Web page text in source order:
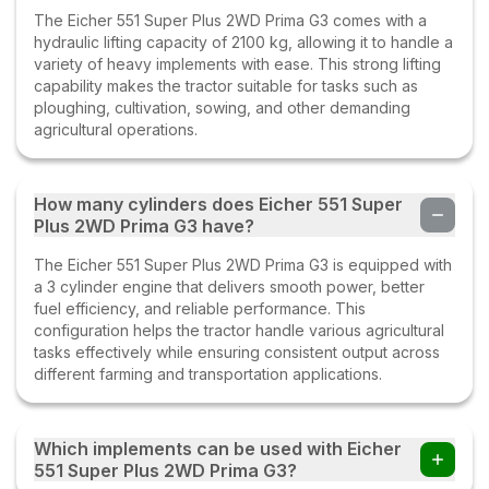
The Eicher 551 Super Plus 2WD Prima G3 comes with a
hydraulic lifting capacity of 2100 kg, allowing it to handle a
variety of heavy implements with ease. This strong lifting
capability makes the tractor suitable for tasks such as
ploughing, cultivation, sowing, and other demanding
agricultural operations.
How many cylinders does Eicher 551 Super
Plus 2WD Prima G3 have?
The Eicher 551 Super Plus 2WD Prima G3 is equipped with
a 3 cylinder engine that delivers smooth power, better
fuel efficiency, and reliable performance. This
configuration helps the tractor handle various agricultural
tasks effectively while ensuring consistent output across
different farming and transportation applications.
Which implements can be used with Eicher
551 Super Plus 2WD Prima G3?